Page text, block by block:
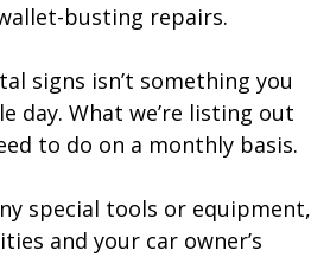
busting repairs.
signs isn’t something you
day. What we’re listing out
to do on a monthly basis.
special tools or equipment,
and your car owner’s